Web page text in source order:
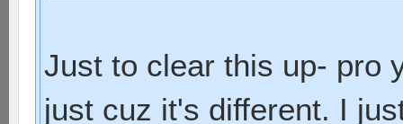
Just to clear this up- pro
just cuz it's different. I